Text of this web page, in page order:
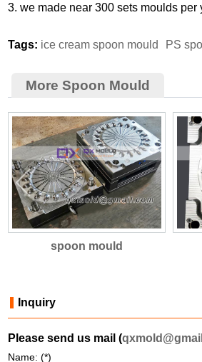
3. we made near 300 sets moulds per
Tags: ice cream spoon mould PS
More Spoon Mould
spoon mould
Inquiry
Please send us mail (
Name: (*)